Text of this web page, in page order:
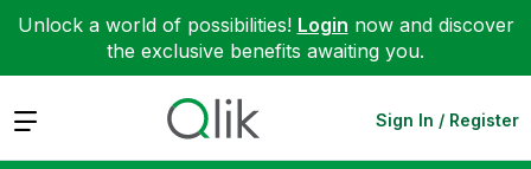
Unlock a world of possibilities! Login now and discover
the exclusive benefits awaiting you.
Expand Sign In / Register